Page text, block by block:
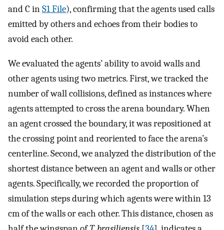
and C inS1 File), confirming that the agents used calls
emitted by others and echoes from their bodies to
avoid each other.
We evaluated the agents’ ability to avoid walls and
other agents using two metrics. First, we tracked the
number of wall collisions, defined as instances where
agents attempted to cross the arena boundary. When
an agent crossed the boundary, it was repositioned at
the crossing point and reoriented to face the arena’s
centerline. Second, we analyzed the distribution of the
shortest distance between an agent and walls or other
agents. Specifically, we recorded the proportion of
simulation steps during which agents were within 13
cm of the walls or each other. This distance, chosen as